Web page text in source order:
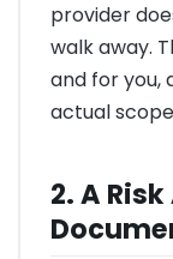
provider
walk away.
and for you,
actual
2. A